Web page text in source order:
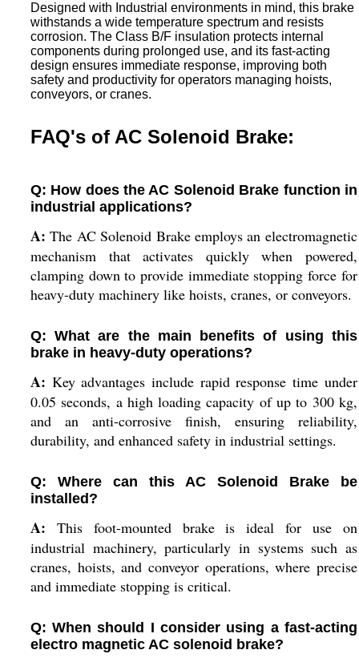
Designed with Industrial environments in mind, this brake
withstands a wide temperature spectrum and resists
corrosion. The Class B/F insulation protects internal
components during prolonged use, and its fast-acting
design ensures immediate response, improving both
safety and productivity for operators managing hoists,
conveyors, or cranes.
FAQ's of AC Solenoid Brake:
Q: How does the AC Solenoid Brake function in
industrial applications?
A: The AC Solenoid Brake employs an electromagnetic
mechanism that activates quickly when powered,
clamping down to provide immediate stopping force for
heavy-duty machinery like hoists, cranes, or conveyors.
Q: What are the main benefits of using this
brake in heavy-duty operations?
A: Key advantages include rapid response time under
0.05 seconds, a high loading capacity of up to 300 kg,
and an anti-corrosive finish, ensuring reliability,
durability, and enhanced safety in industrial settings.
Q: Where can this AC Solenoid Brake be
installed?
A: This foot-mounted brake is ideal for use on
industrial machinery, particularly in systems such as
cranes, hoists, and conveyor operations, where precise
and immediate stopping is critical.
Q: When should I consider using a fast-acting
electro magnetic AC solenoid brake?